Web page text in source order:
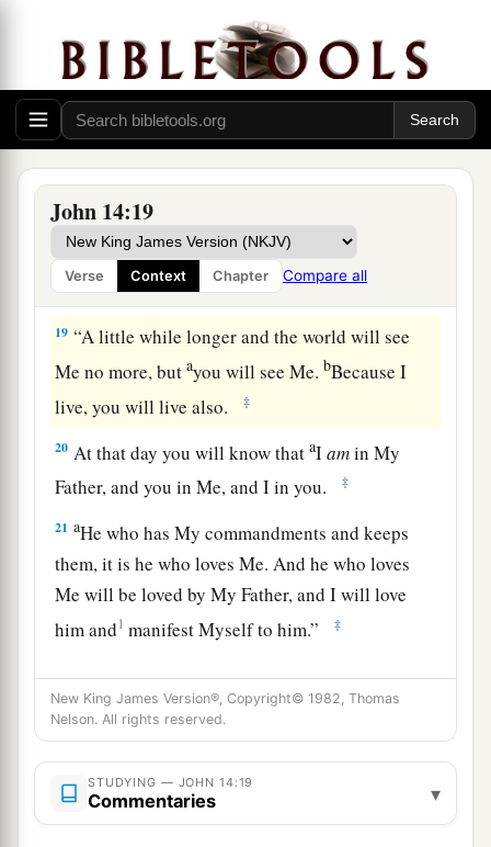
John 14:19
Verse Context Chapter Compare all
17 athe Spirit of truth,bwhom the world cannot
receive, because it neither sees Him nor knows
Him; but you know Him, for He dwells with you
cand will be in you. ‡
18 a b
you.
‡
Indwelling of the Father and the Son
19 “A little while longer and the world will see
Me no more, butayou will see Me. bBecause I
live, you will live also.
‡
20 At that day you will know thataIamin My
Father, and you in Me, and I in you.
‡
21 aHe who has My commandments and keeps
them, it is he who loves Me. And he who loves
Me will be loved by My Father, and I will love
him and1 manifest Myself to him.” ‡
Judas (not Iscariot) said to Him, “Lord, how
is it that You will manifest Yourself to us, and not
to the world?”
Jesus answered and said to him,
loves Me, he will keep My word; and My Father
New King James Version®, Copyright© 1982, Thomas
Nelson. All rights reserved.
STUDYING — JOHN 14:19
Commentaries ▾